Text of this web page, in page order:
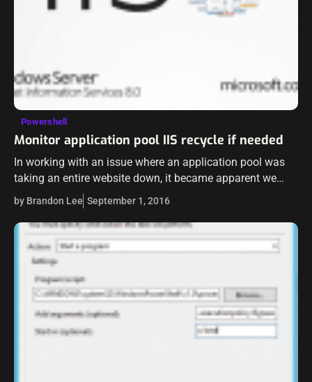
Powershell
Monitor application pool IIS recycle if needed
In working with an issue where an application pool was
taking an entire website down, it became apparent we
needed a programmatic way to monitor the site itself and
then…
by Brandon Lee September 1, 2016